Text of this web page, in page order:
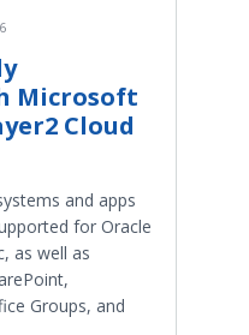
Microsoft
Cloud
and apps
for Oracle
as well as
Groups, and